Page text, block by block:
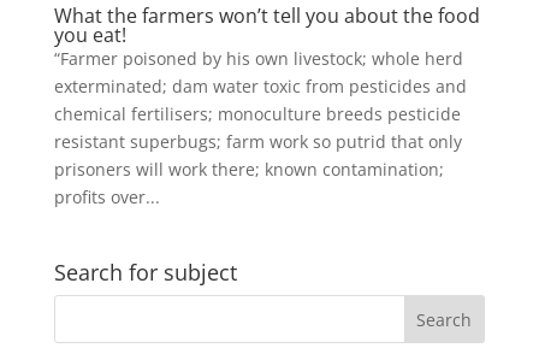
What the farmers won’t tell you about the food
you eat!
“Farmer poisoned by his own livestock; whole herd
exterminated; dam water toxic from pesticides and
chemical fertilisers; monoculture breeds pesticide
resistant superbugs; farm work so putrid that only
prisoners will work there; known contamination;
profits over...
Search for subject